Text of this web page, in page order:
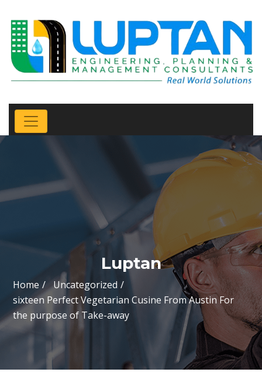
Luptan
Home
Uncategorized
sixteen Perfect Vegetarian Cusine From Austin For
the purpose of Take-away